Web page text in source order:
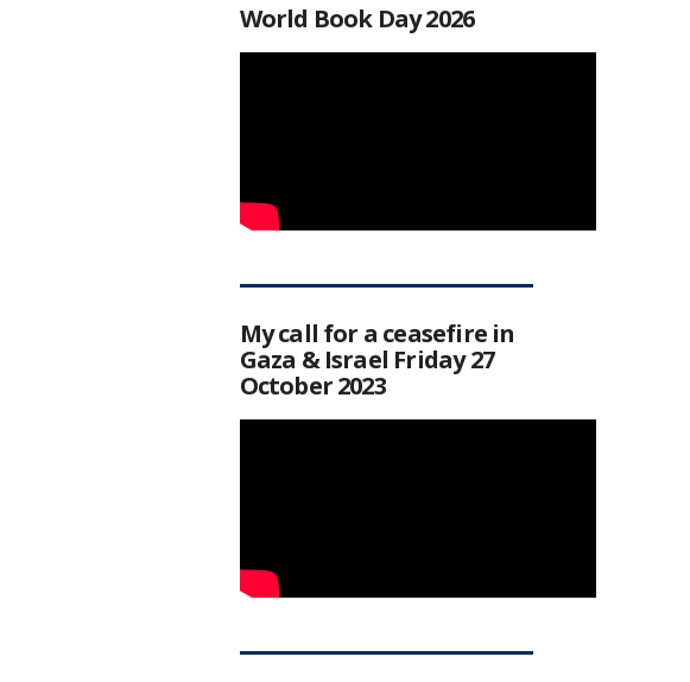
World Book Day 2026
My call for a ceasefire in
Gaza & Israel Friday 27
October 2023